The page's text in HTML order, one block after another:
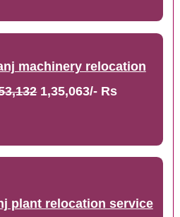
machinery relocation
1,35,063/- Rs
plant relocation service